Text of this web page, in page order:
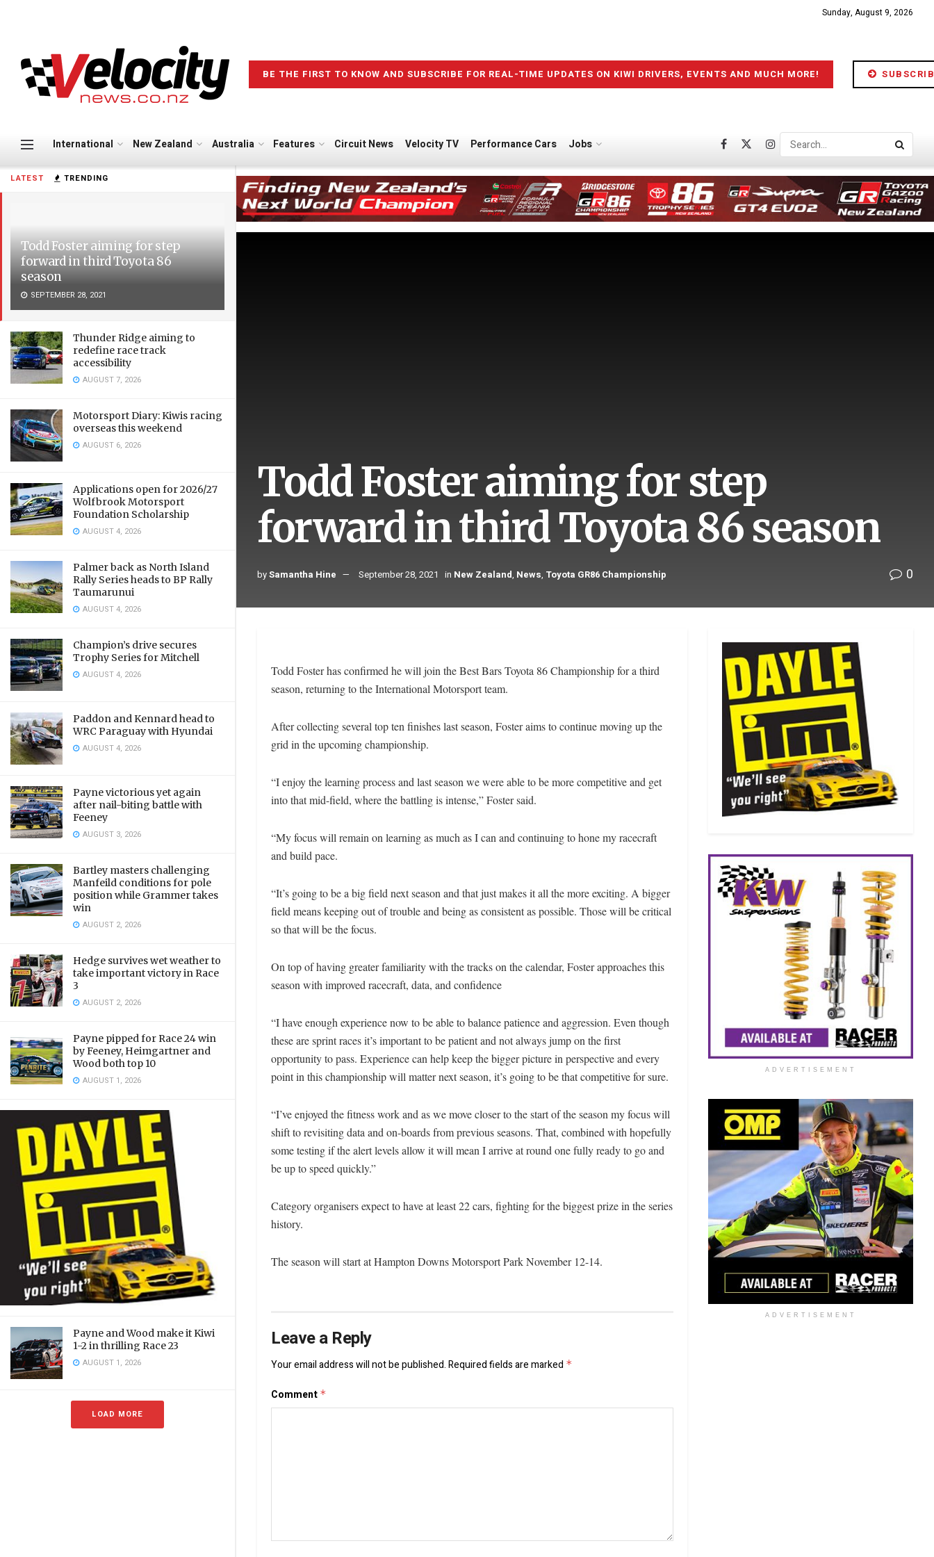
LATEST TRENDING
Todd Foster aiming for step
forward in third Toyota 86
season
SEPTEMBER 28, 2021
Thunder Ridge aiming to
redefine race track
accessibility
AUGUST 7, 2026
Motorsport Diary: Kiwis racing
overseas this weekend
AUGUST 6, 2026
Applications open for 2026/27
Wolfbrook Motorsport
Foundation Scholarship
AUGUST 4, 2026
Palmer back as North Island
Rally Series heads to BP Rally
Taumarunui
AUGUST 4, 2026
Champion’s drive secures
Trophy Series for Mitchell
AUGUST 4, 2026
Paddon and Kennard head to
WRC Paraguay with Hyundai
AUGUST 4, 2026
Payne victorious yet again
after nail-biting battle with
Feeney
AUGUST 3, 2026
Bartley masters challenging
Manfeild conditions for pole
position while Grammer takes
win
AUGUST 2, 2026
Hedge survives wet weather to
take important victory in Race
3
AUGUST 2, 2026
Payne pipped for Race 24 win
by Feeney, Heimgartner and
Wood both top 10
AUGUST 1, 2026
Payne and Wood make it Kiwi
1-2 in thrilling Race 23
AUGUST 1, 2026
LOAD MORE
Sunday, August 9, 2026
BE THE FIRST TO KNOW AND SUBSCRIBE FOR REAL-TIME UPDATES ON KIWI DRIVERS, EVENTS AND MUCH MORE!
International New Zealand Australia Features Circuit News Velocity TV Performance Cars Jobs
Todd Foster aiming for step
forward in third Toyota 86 season
bySamantha Hine September 28, 2021 in New Zealand, News, Toyota GR86 Championship 0
Todd Foster has confirmed he will join the Best Bars Toyota 86 Championship for a third
season, returning to the International Motorsport team.
After collecting several top ten finishes last season, Foster aims to continue moving up the
grid in the upcoming championship.
“I enjoy the learning process and last season we were able to be more competitive and get
into that mid-field, where the battling is intense,” Foster said.
“My focus will remain on learning as much as I can and continuing to hone my racecraft
and build pace.
“It’s going to be a big field next season and that just makes it all the more exciting. A bigger
field means keeping out of trouble and being as consistent as possible. Those will be critical
so that will be the focus.
On top of having greater familiarity with the tracks on the calendar, Foster approaches this
season with improved racecraft, data, and confidence
“I have enough experience now to be able to balance patience and aggression. Even though
these are sprint races it’s important to be patient and not always jump on the first
opportunity to pass. Experience can help keep the bigger picture in perspective and every
point in this championship will matter next season, it’s going to be that competitive for sure.
“I’ve enjoyed the fitness work and as we move closer to the start of the season my focus will
shift to revisiting data and on-boards from previous seasons. That, combined with hopefully
some testing if the alert levels allow it will mean I arrive at round one fully ready to go and
be up to speed quickly.”
Category organisers expect to have at least 22 cars, fighting for the biggest prize in the series
history.
The season will start at Hampton Downs Motorsport Park November 12-14.
Leave a Reply
Your email address will not be published.Required fields are marked *
Comment *
ADVERTISEMENT
ADVERTISEMENT